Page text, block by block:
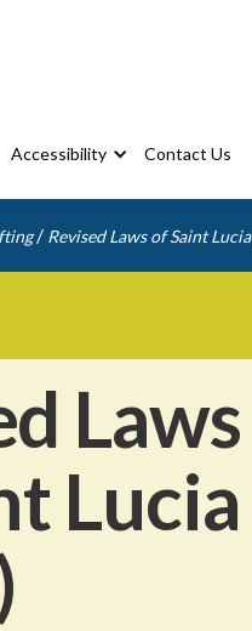
Accessibility Contact Us
/ Revised Laws of Saint Lucia
Laws
Lucia